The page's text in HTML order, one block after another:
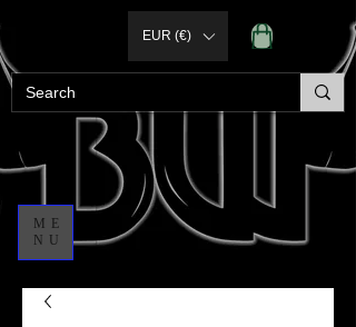
ME
NU
EUR (€)